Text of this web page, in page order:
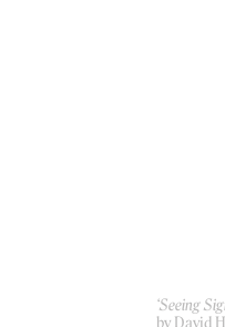
‘Seeing